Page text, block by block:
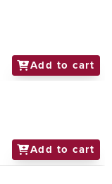
Add to cart
Add to cart